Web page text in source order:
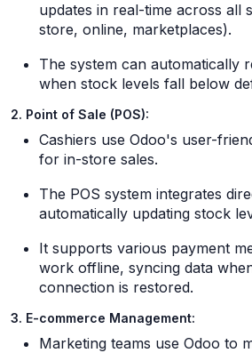
updates in real-time across all
store, online, marketplaces).
The system can automatically
when stock levels fall below
2. Point of Sale (POS):
Cashiers use Odoo's user-
for in-store sales.
The POS system integrates
automatically updating stock
It supports various payment
work offline, syncing data
connection is restored.
3. E-commerce Management:
Marketing teams use Odoo to